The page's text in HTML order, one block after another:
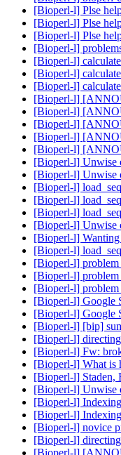
[Bioperl-l] Plse
[Bioperl-l] Plse
[Bioperl-l] Plse
[Bioperl-l]
[Bioperl-l]
[Bioperl-l]
[Bioperl-l]
[Bioperl-l]
[Bioperl-l]
[Bioperl-l]
[Bioperl-l]
[Bioperl-l]
[Bioperl-l] Unwise
[Bioperl-l] Unwise
[Bioperl-l]
[Bioperl-l]
[Bioperl-l]
[Bioperl-l] Unwise
[Bioperl-l]
[Bioperl-l]
[Bioperl-l]
[Bioperl-l]
[Bioperl-l]
[Bioperl-l] Google
[Bioperl-l] Google
[Bioperl-l] [bip]
[Bioperl-l]
[Bioperl-l] Fw:
[Bioperl-l] What is
[Bioperl-l] Staden,
[Bioperl-l] Unwise
[Bioperl-l]
[Bioperl-l]
[Bioperl-l] novice
[Bioperl-l]